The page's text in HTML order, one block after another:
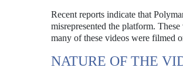
Recent reports indicate that
misrepresented the platform.
many of these videos were filmed
NATURE OF THE